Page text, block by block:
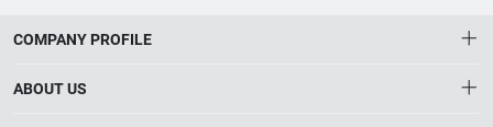
Branding Entity Optimization and Authority Signal
referral and trust of enterprises, products and solutions in AI
COMPANY PROFILE
ABOUT US